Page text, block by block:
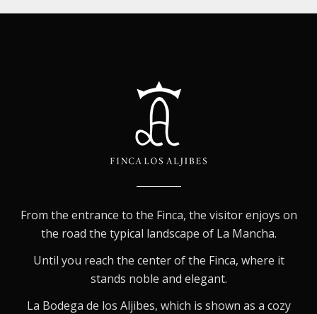
From the entrance to the Finca, the visitor enjoys on
the road the typical landscape of La Mancha.
Until you reach the center of the Finca, where it
stands noble and elegant.
La Bodega de los Aljibes, which is shown as a cozy